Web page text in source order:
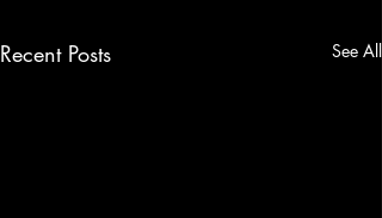
Recent Posts See All